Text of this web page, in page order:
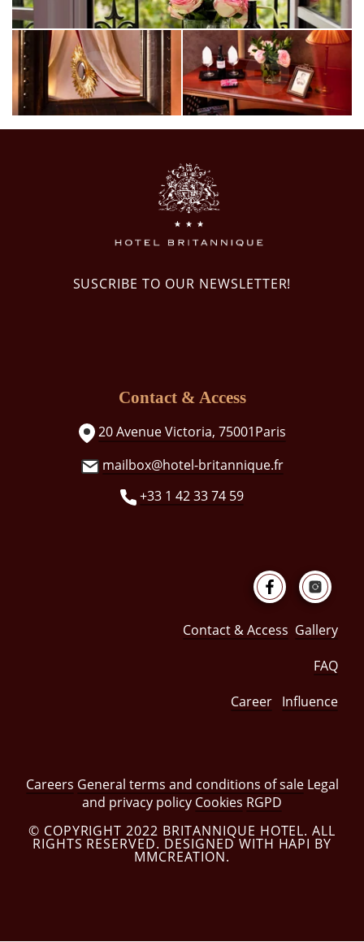
Contact & Access
20 Avenue Victoria, 75001Paris
mailbox@hotel-britannique.fr
+33 1 42 33 74 59
SUSCRIBE TO OUR NEWSLETTER!
Contact & Access Gallery
FAQ
Career Influence
Careers General terms and conditions of sale Legal
and privacy policy Cookies RGPD
© COPYRIGHT 2022 BRITANNIQUE HOTEL. ALL
RIGHTS RESERVED. DESIGNED WITH HAPI BY
MMCREATION.